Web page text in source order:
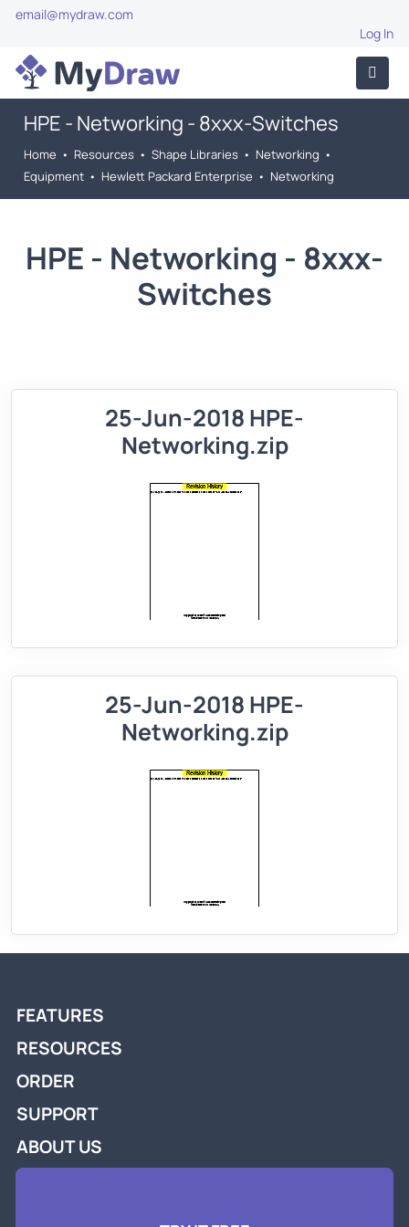
email@mydraw.com
Log In
HPE - Networking - 8xxx-Switches
Home • Resources • Shape Libraries • Networking •
Equipment • Hewlett Packard Enterprise • Networking
HPE - Networking - 8xxx-
Switches
25-Jun-2018 HPE-
Networking.zip
25-Jun-2018 HPE-
Networking.zip
FEATURES
RESOURCES
ORDER
SUPPORT
ABOUT US